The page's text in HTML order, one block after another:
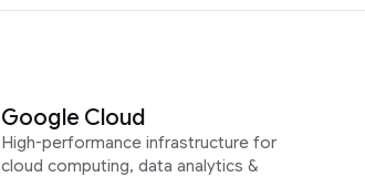
Google Cloud
High-performance infrastructure for
cloud computing, data analytics &